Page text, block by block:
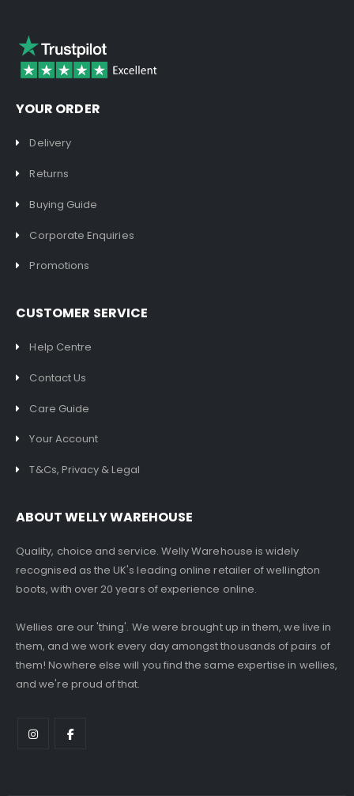
YOUR ORDER
Delivery
Returns
Buying Guide
Corporate Enquiries
Promotions
CUSTOMER SERVICE
Help Centre
Contact Us
Care Guide
Your Account
T&Cs, Privacy & Legal
ABOUT WELLY WAREHOUSE
Quality, choice and service. Welly Warehouse is widely
recognised as the UK's leading online retailer of wellington
boots, with over 20 years of experience online.
Wellies are our 'thing'. We were brought up in them, we live in
them, and we work every day amongst thousands of pairs of
them! Nowhere else will you find the same expertise in wellies,
and we're proud of that.